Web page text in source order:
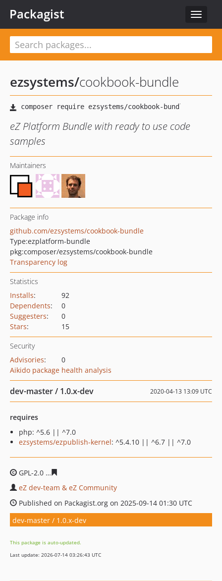
Toggle
Packagist
ezsystems/cookbook-bundle
eZ Platform Bundle with ready to use code
samples
Maintainers
Package info
github.com/ezsystems/cookbook-bundle
Type:ezplatform-bundle
pkg:composer/ezsystems/cookbook-bundle
Transparency log
Statistics
Installs:
92
Dependents:
0
Suggesters:
0
Stars: 15
Security
Advisories:
0
Aikido package health analysis
dev-master / 1.0.x-dev 2020-04-13 13:09 UTC
requires
php: ^5.6 || ^7.0
ezsystems/ezpublish-kernel: ^5.4.10 || ^6.7 || ^7.0
GPL-2.0
eZ dev-team & eZ Community
Published on Packagist.org on 2025-09-14 01:30 UTC
dev-master / 1.0.x-dev
This package is auto-updated.
Last update: 2026-07-14 03:26:43 UTC